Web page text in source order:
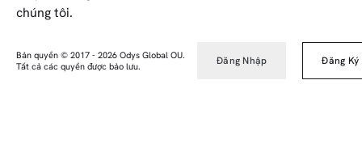
chúng tôi.
Bản quyền © 2017 - 2026 Odys Global OU.
Tất cả các quyền được bảo lưu.
Đăng Nhập Đăng Ký